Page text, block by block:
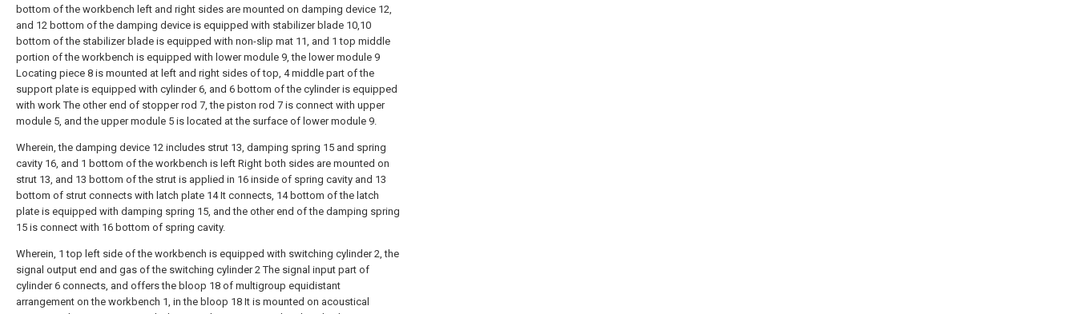
bottom of the workbench left and right sides are mounted on damping device 12,
and 12 bottom of the damping device is equipped with stabilizer blade 10,10
bottom of the stabilizer blade is equipped with non-slip mat 11, and 1 top middle
portion of the workbench is equipped with lower module 9, the lower module 9
Locating piece 8 is mounted at left and right sides of top, 4 middle part of the
support plate is equipped with cylinder 6, and 6 bottom of the cylinder is equipped
with work The other end of stopper rod 7, the piston rod 7 is connect with upper
module 5, and the upper module 5 is located at the surface of lower module 9.
Wherein, the damping device 12 includes strut 13, damping spring 15 and spring
cavity 16, and 1 bottom of the workbench is left Right both sides are mounted on
strut 13, and 13 bottom of the strut is applied in 16 inside of spring cavity and 13
bottom of strut connects with latch plate 14 It connects, 14 bottom of the latch
plate is equipped with damping spring 15, and the other end of the damping spring
15 is connect with 16 bottom of spring cavity.
Wherein, 1 top left side of the workbench is equipped with switching cylinder 2, the
signal output end and gas of the switching cylinder 2 The signal input part of
cylinder 6 connects, and offers the bloop 18 of multigroup equidistant
arrangement on the workbench 1, in the bloop 18 It is mounted on acoustical